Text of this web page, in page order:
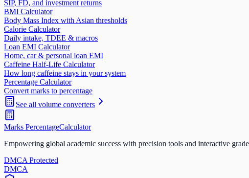
SIP, FD, and investment returns
BMI Calculator
Body Mass Index with Asian thresholds
Calorie Calculator
Daily intake, TDEE & macros
Loan EMI Calculator
Home, car & personal loan EMI
Caffeine Half-Life Calculator
How long caffeine stays in your system
Percentage Calculator
Convert marks to percentage
See all volume converters
Marks PercentageCalculator
Empowering global academic success with precision tools and interactive
DMCA Protected
DMCA